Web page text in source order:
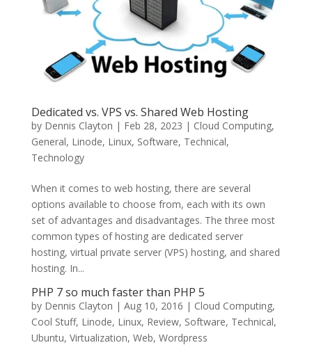
Dedicated vs. VPS vs. Shared Web Hosting
by Dennis Clayton | Feb 28, 2023 | Cloud Computing,
General, Linode, Linux, Software, Technical,
Technology
When it comes to web hosting, there are several
options available to choose from, each with its own
set of advantages and disadvantages. The three most
common types of hosting are dedicated server
hosting, virtual private server (VPS) hosting, and shared
hosting. In...
PHP 7 so much faster than PHP 5
by Dennis Clayton | Aug 10, 2016 | Cloud Computing,
Cool Stuff, Linode, Linux, Review, Software, Technical,
Ubuntu, Virtualization, Web, Wordpress